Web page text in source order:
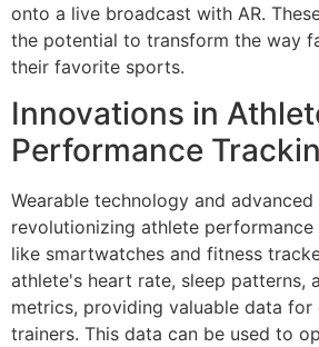
onto a live broadcast with AR.
the potential to transform the way
their favorite sports.
Innovations in
Performance
Wearable technology and advanced
revolutionizing athlete
like smartwatches and fitness
athlete's heart rate, sleep patterns,
metrics, providing valuable data for
trainers. This data can be used to